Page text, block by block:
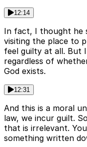
12:14
In fact, I thought he
visiting the place to
feel guilty at all. But
regardless of
God exists.
12:31
And this is a moral
law, we incur guilt.
that is irrelevant.
something written